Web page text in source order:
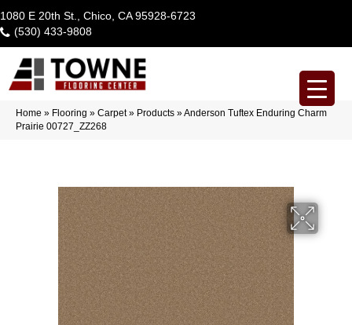
1080 E 20th St., Chico, CA 95928-6723
(530) 433-9808
Home » Flooring » Carpet» Products »Anderson Tuftex Enduring Charm
Prairie 00727_ZZ268